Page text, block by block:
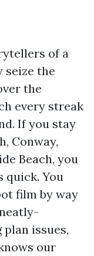
of a
seize the
the
every streak
If you stay
Conway,
Beach, you
quick. You
film by way
issues,
our